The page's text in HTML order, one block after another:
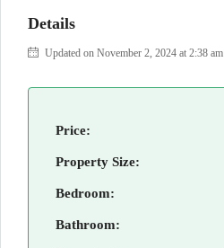
Details
Updated on November 2, 2024 at 2:38 am
Price:
Property Size:
Bedroom:
Bathroom: